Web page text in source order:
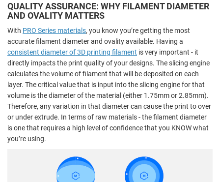
QUALITY ASSURANCE: WHY FILAMENT DIAMETER
AND OVALITY MATTERS
With PRO Series materials, you know you’re getting the most
accurate filament diameter and ovality available. Having a
consistent diameter of 3D printing filament is very important - it
directly impacts the print quality of your designs. The slicing engine
calculates the volume of filament that will be deposited on each
layer. The critical value that is input into the slicing engine for that
volume is the diameter of the material (either 1.75mm or 2.85mm).
Therefore, any variation in that diameter can cause the print to over
or under extrude. In terms of raw materials - the filament diameter
is one that requires a high level of confidence that you KNOW what
you’re using.